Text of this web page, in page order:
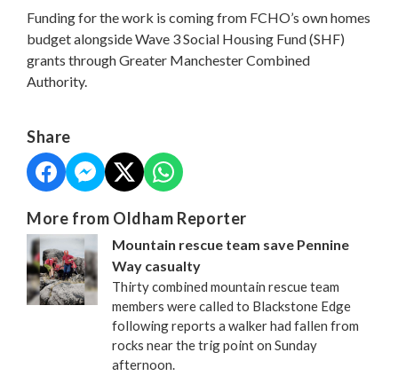
Funding for the work is coming from FCHO’s own homes
budget alongside Wave 3 Social Housing Fund (SHF)
grants through Greater Manchester Combined
Authority.
Share
More from Oldham Reporter
Mountain rescue team save Pennine
Way casualty
Thirty combined mountain rescue team
members were called to Blackstone Edge
following reports a walker had fallen from
rocks near the trig point on Sunday
afternoon.